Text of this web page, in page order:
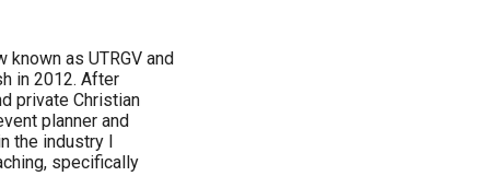
known as UTRGV and
in 2012. After
private Christian
planner and
the industry I
specifically